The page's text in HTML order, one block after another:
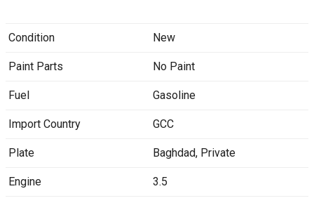
Condition New
Paint Parts No Paint
Fuel Gasoline
Import Country GCC
Plate Baghdad, Private
Engine 3.5